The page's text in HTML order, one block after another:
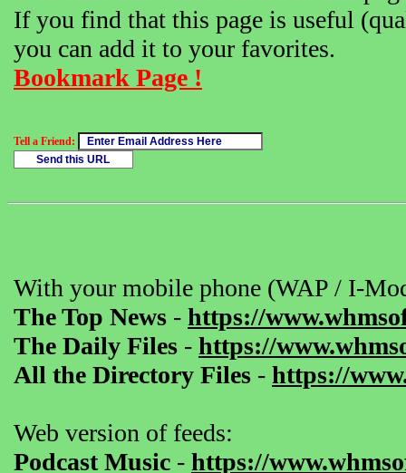
If you find that this page is useful
you can add it to your favorites.
Bookmark Page !
Tell a Friend:
With your mobile phone (WAP / I-
The Top News - https://
The Daily Files - https://
All the Directory Files - https://
Web version of feeds:
Podcast Music - https://